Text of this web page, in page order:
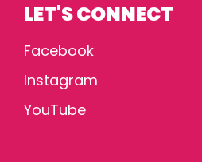
LET'S CONNECT
Facebook
Instagram
YouTube